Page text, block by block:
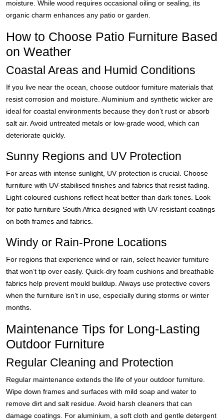
moisture. While wood requires occasional oiling or sealing, its
organic charm enhances any patio or garden.
How to Choose Patio Furniture Based
on Weather
Coastal Areas and Humid Conditions
If you live near the ocean, choose outdoor furniture materials that
resist corrosion and moisture. Aluminium and synthetic wicker are
ideal for coastal environments because they don’t rust or absorb
salt air. Avoid untreated metals or low-grade wood, which can
deteriorate quickly.
Sunny Regions and UV Protection
For areas with intense sunlight, UV protection is crucial. Choose
furniture with UV-stabilised finishes and fabrics that resist fading.
Light-coloured cushions reflect heat better than dark tones. Look
for patio furniture South Africa designed with UV-resistant coatings
on both frames and fabrics.
Windy or Rain-Prone Locations
For regions that experience wind or rain, select heavier furniture
that won’t tip over easily. Quick-dry foam cushions and breathable
fabrics help prevent mould buildup. Always use protective covers
when the furniture isn’t in use, especially during storms or winter
months.
Maintenance Tips for Long-Lasting
Outdoor Furniture
Regular Cleaning and Protection
Regular maintenance extends the life of your outdoor furniture.
Wipe down frames and surfaces with mild soap and water to
remove dirt and salt residue. Avoid harsh cleaners that can
damage coatings. For aluminium, a soft cloth and gentle detergent